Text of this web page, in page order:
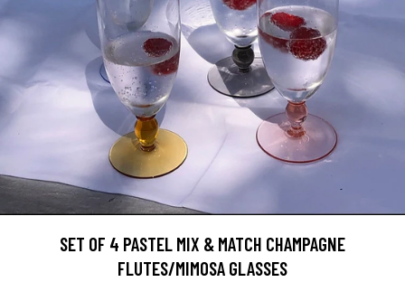
SET OF 4 PASTEL MIX & MATCH CHAMPAGNE
FLUTES/MIMOSA GLASSES